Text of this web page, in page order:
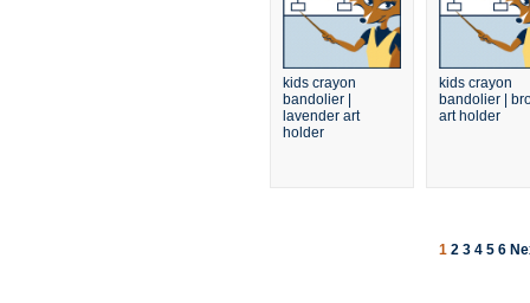
kids crayon
bandolier |
lavender art
holder
kids crayon
bandolier |
art holder
1 2 3 4 5 6